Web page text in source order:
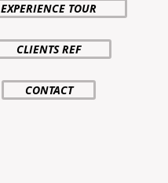
EXPERIENCE TOUR
CLIENTS REF
CONTACT